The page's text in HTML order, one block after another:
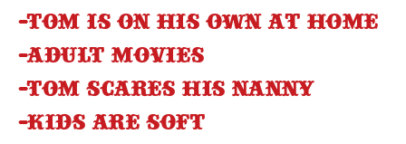
-Tom is on his own at home
-Adult Movies
-Tom scares his nanny
-Kids are soft